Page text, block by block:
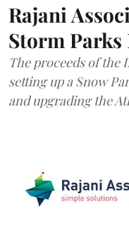
Rajani
Storm Parks
The proceeds of the
setting up a Snow
and upgrading the